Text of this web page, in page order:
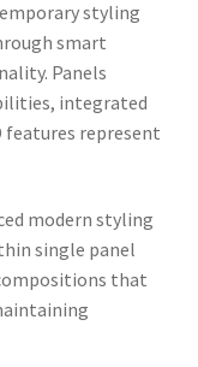
styling
smart
Panels
integrated
features represent
modern styling
single panel
that